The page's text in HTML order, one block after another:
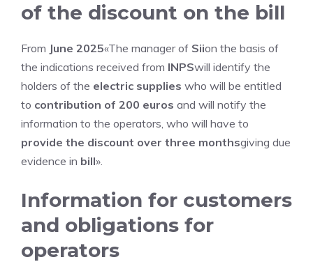
of the discount on the bill
From June 2025«The manager of Siion the basis of
the indications received from INPSwill identify the
holders of the electric supplies who will be entitled
to contribution of 200 euros and will notify the
information to the operators, who will have to
provide the discount over three monthsgiving due
evidence in bill».
Information for customers
and obligations for
operators